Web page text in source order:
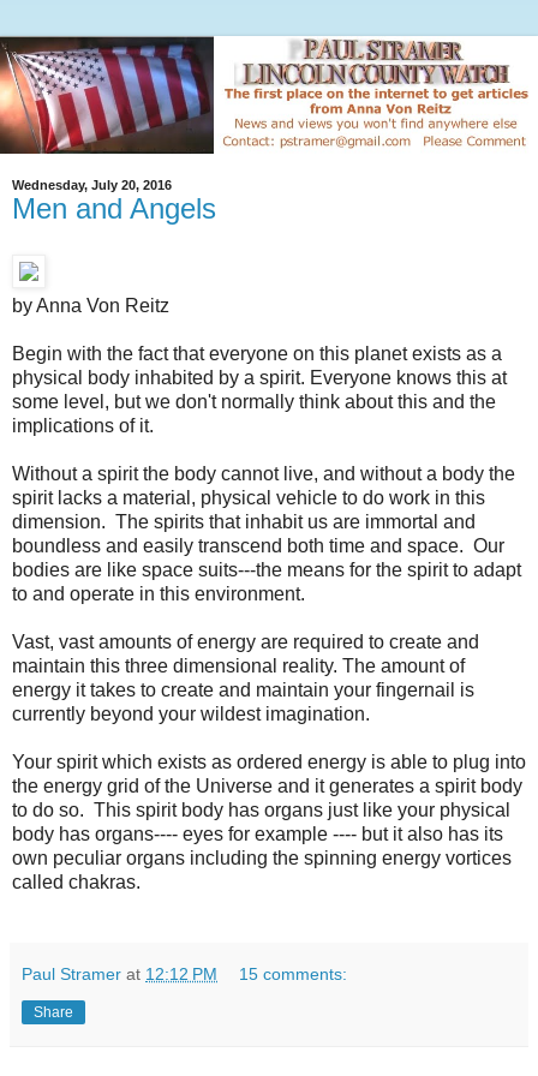
Wednesday, July 20, 2016
Men and Angels
by Anna Von Reitz
Begin with the fact that everyone on this planet exists as a
physical body inhabited by a spirit. Everyone knows this at
some level, but we don't normally think about this and the
implications of it.
Without a spirit the body cannot live, and without a body the
spirit lacks a material, physical vehicle to do work in this
dimension. The spirits that inhabit us are immortal and
boundless and easily transcend both time and space. Our
bodies are like space suits---the means for the spirit to adapt
to and operate in this environment.
Vast, vast amounts of energy are required to create and
maintain this three dimensional reality. The amount of
energy it takes to create and maintain your fingernail is
currently beyond your wildest imagination.
Your spirit which exists as ordered energy is able to plug into
the energy grid of the Universe and it generates a spirit body
to do so. This spirit body has organs just like your physical
body has organs---- eyes for example ---- but it also has its
own peculiar organs including the spinning energy vortices
called chakras.
Paul Stramer at 12:12 PM 15 comments:
Share